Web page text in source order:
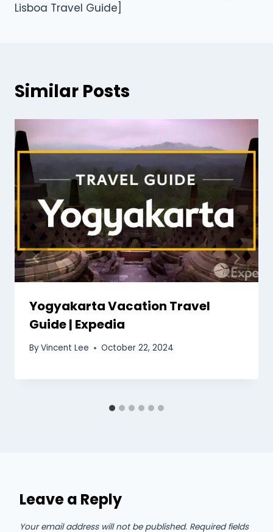
Lisboa Travel Guide]
Similar Posts
Yogyakarta Vacation Travel
Guide | Expedia
ByVincent Lee October 22, 2024
Leave a Reply
Your email address will not be published. Required fields